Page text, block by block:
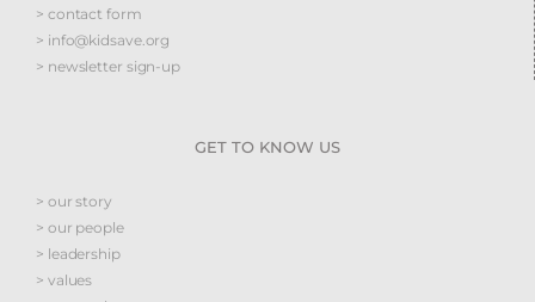
> contact form
> info@kidsave.org
> newsletter sign-up
GET TO KNOW US
> our story
> our people
> leadership
> values